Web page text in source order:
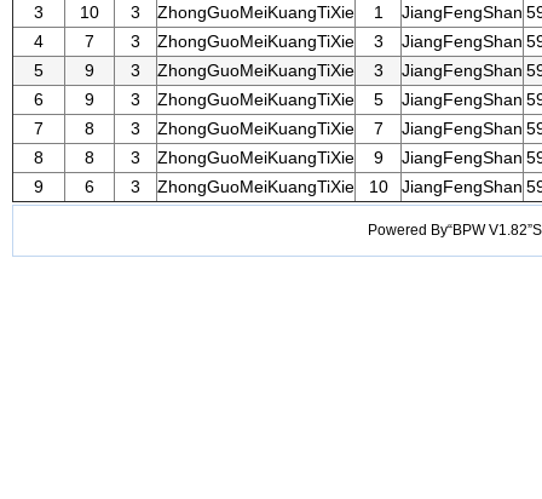
3
10 3 ZhongGuoMeiKuangTiXie 1 JiangFengShan
4
7 3 ZhongGuoMeiKuangTiXie 3 JiangFengShan
5
9 3 ZhongGuoMeiKuangTiXie 3 JiangFengShan
6
9 3 ZhongGuoMeiKuangTiXie 5 JiangFengShan
7
8 3 ZhongGuoMeiKuangTiXie 7 JiangFengShan
8
8 3 ZhongGuoMeiKuangTiXie 9 JiangFengShan
9
6 3 ZhongGuoMeiKuangTiXie 10 JiangFengShan
Powered By“BPW